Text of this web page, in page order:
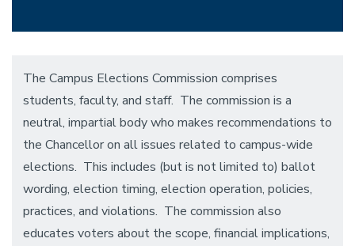
The Campus Elections Commission comprises
students, faculty, and staff. The commission is a
neutral, impartial body who makes recommendations to
the Chancellor on all issues related to campus-wide
elections. This includes (but is not limited to) ballot
wording, election timing, election operation, policies,
practices, and violations. The commission also
educates voters about the scope, financial implications,